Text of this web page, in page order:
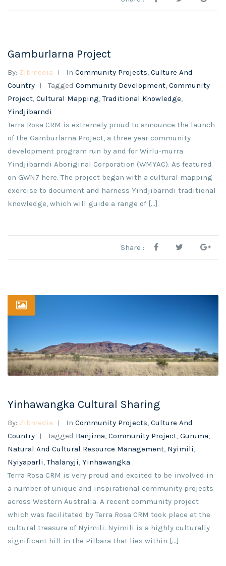
Gamburlarna Project
By: Zibmedia In Community Projects, Culture And
Country
Tagged Community Development, Community
Project, Cultural Mapping,Traditional Knowledge,
Yindjibarndi
Terra Rosa CRM is extremely proud to announce the launch
of the Gamburlarna Project, a three year community
development program run by and for Wirlu-murra
Yindjibarndi Aboriginal Corporation (WMYAC). As featured
on GWN7 here. The project began with a cultural mapping
exercise to document and harness Yindjibarndi traditional
knowledge, which will guide a range of […]
Share :
Yinhawangka Cultural Sharing
By: Zibmedia In Community Projects, Culture And
Country
Tagged Banjima, Community Project, Guruma,
Natural And Cultural Resource Management, Nyimili,
Nyiyaparli,Thalanyji, Yinhawangka
Terra Rosa CRM is very proud and excited to be involved in
a number of unique and inspirational community projects
across Western Australia. A recent community project
which was facilitated by Terra Rosa CRM took place at the
cultural treasure of Nyimili. Nyimili is a highly culturally
significant hill in the Pilbara that lies within [...]